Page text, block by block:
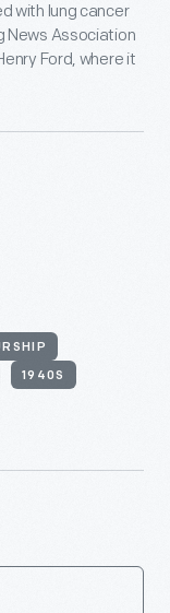
with lung cancer
News Association
Ford, where it
1940S